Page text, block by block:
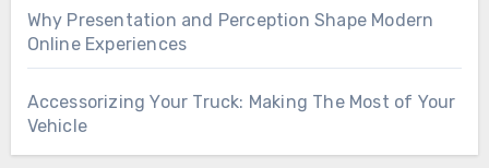
Why Presentation and Perception Shape Modern
Online Experiences
Accessorizing Your Truck: Making The Most of Your
Vehicle